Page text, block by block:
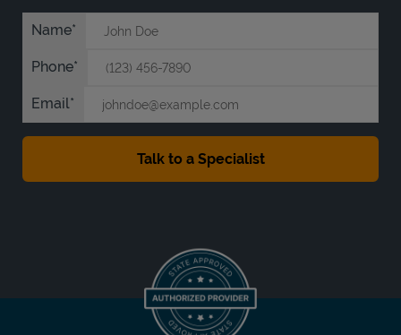
Name
Phone
Email